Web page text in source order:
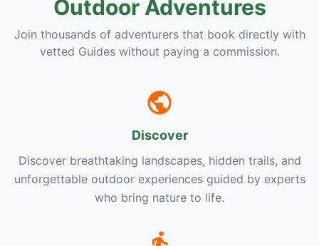
Outdoor Adventures
Join thousands of adventurers that book directly with
vetted Guides without paying a commission.
Discover
Discover breathtaking landscapes, hidden trails, and
unforgettable outdoor experiences guided by experts
who bring nature to life.